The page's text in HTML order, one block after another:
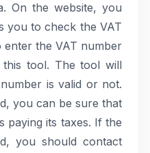
On the website, you
you to check the VAT
enter the VAT number
tool. The tool will
is valid or not.
you can be sure that
paying its taxes. If the
you should contact